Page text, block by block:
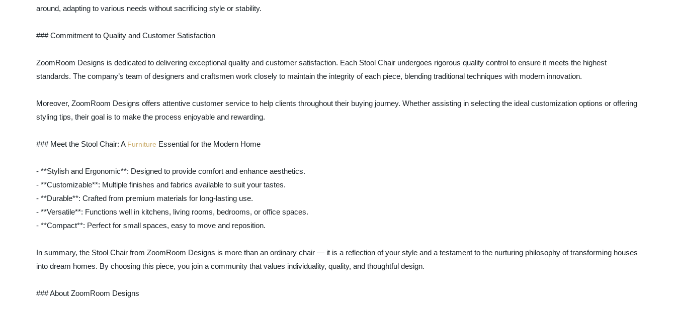
around, adapting to various needs without sacrificing style or stability.
### Commitment to Quality and Customer Satisfaction
ZoomRoom Designs is dedicated to delivering exceptional quality and customer satisfaction. Each Stool Chair undergoes rigorous quality control to ensure it meets the highest
standards. The company’s team of designers and craftsmen work closely to maintain the integrity of each piece, blending traditional techniques with modern innovation.
Moreover, ZoomRoom Designs offers attentive customer service to help clients throughout their buying journey. Whether assisting in selecting the ideal customization options or offering
styling tips, their goal is to make the process enjoyable and rewarding.
### Meet the Stool Chair: A Furniture Essential for the Modern Home
- **Stylish and Ergonomic**: Designed to provide comfort and enhance aesthetics.
- **Customizable**: Multiple finishes and fabrics available to suit your tastes.
- **Durable**: Crafted from premium materials for long-lasting use.
- **Versatile**: Functions well in kitchens, living rooms, bedrooms, or office spaces.
- **Compact**: Perfect for small spaces, easy to move and reposition.
In summary, the Stool Chair from ZoomRoom Designs is more than an ordinary chair — it is a reflection of your style and a testament to the nurturing philosophy of transforming houses
into dream homes. By choosing this piece, you join a community that values individuality, quality, and thoughtful design.
### About ZoomRoom Designs